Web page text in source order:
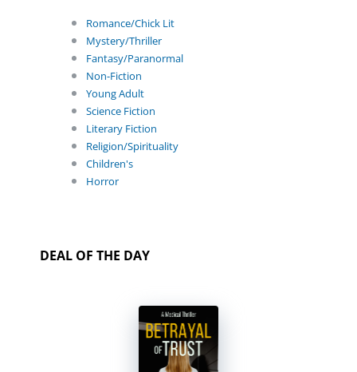
Romance/Chick Lit
Mystery/Thriller
Fantasy/Paranormal
Non-Fiction
Young Adult
Science Fiction
Literary Fiction
Religion/Spirituality
Children's
Horror
DEAL OF THE DAY